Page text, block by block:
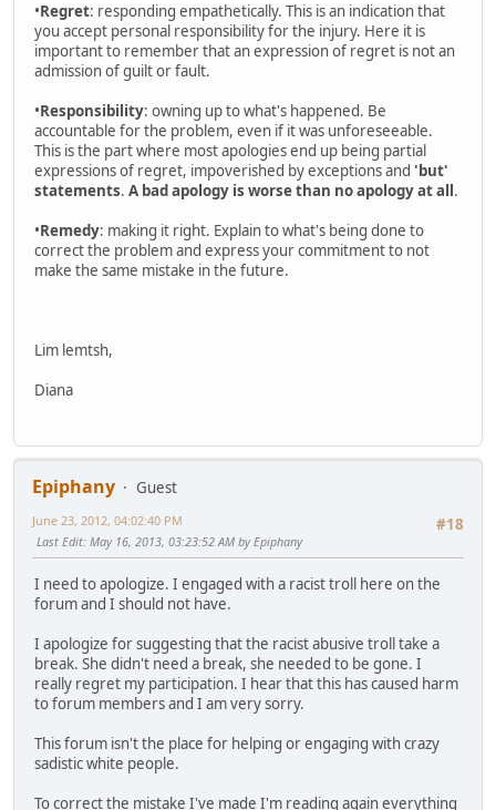
•Regret: responding empathetically. This is an indication that
you accept personal responsibility for the injury. Here it is
important to remember that an expression of regret is not an
admission of guilt or fault.
•Responsibility: owning up to what's happened. Be
accountable for the problem, even if it was unforeseeable.
This is the part where most apologies end up being partial
expressions of regret, impoverished by exceptions and 'but'
statements. A bad apology is worse than no apology at all.
•Remedy: making it right. Explain to what's being done to
correct the problem and express your commitment to not
make the same mistake in the future.
Lim lemtsh,
Diana
Epiphany
Guest
#18
June 23, 2012, 04:02:40 PM
Last Edit: May 16, 2013, 03:23:52 AM by Epiphany
I need to apologize. I engaged with a racist troll here on the
forum and I should not have.
I apologize for suggesting that the racist abusive troll take a
break. She didn't need a break, she needed to be gone. I
really regret my participation. I hear that this has caused harm
to forum members and I am very sorry.
This forum isn't the place for helping or engaging with crazy
sadistic white people.
To correct the mistake I've made I'm reading again everything